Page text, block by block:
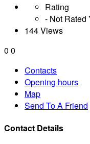
Rating
- Not Rated
144 Views
0 0
Contacts
Opening hours
Map
Send To A Friend
Contact Details